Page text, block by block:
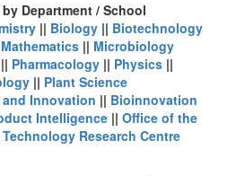
Department / School
|| Biology|| Biotechnology
Mathematics || Microbiology
|| Pharmacology || Physics ||
|| Plant Science
Innovation || Bioinnovation
Intelligence || Office of the
Research Centre